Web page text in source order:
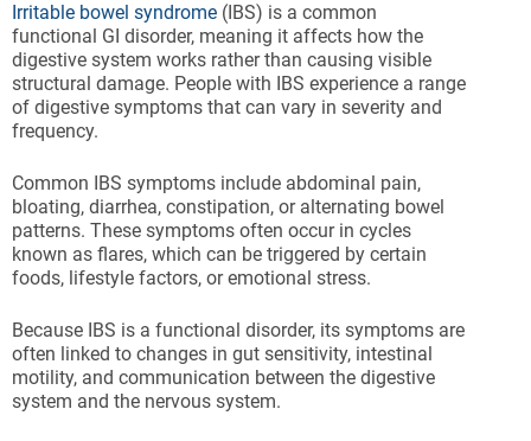
Irritable bowel syndrome (IBS) is a common
functional GI disorder, meaning it affects how the
digestive system works rather than causing visible
structural damage. People with IBS experience a range
of digestive symptoms that can vary in severity and
frequency.
Common IBS symptoms include abdominal pain,
bloating, diarrhea, constipation, or alternating bowel
patterns. These symptoms often occur in cycles
known as flares, which can be triggered by certain
foods, lifestyle factors, or emotional stress.
Because IBS is a functional disorder, its symptoms are
often linked to changes in gut sensitivity, intestinal
motility, and communication between the digestive
system and the nervous system.